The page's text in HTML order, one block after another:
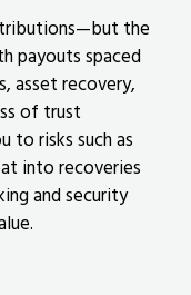
the
payouts spaced
asset recovery,
of trust
to risks such as
into recoveries
and security